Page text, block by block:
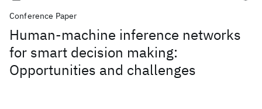
Conference Paper
Human-machine inference networks
for smart decision making:
Opportunities and challenges